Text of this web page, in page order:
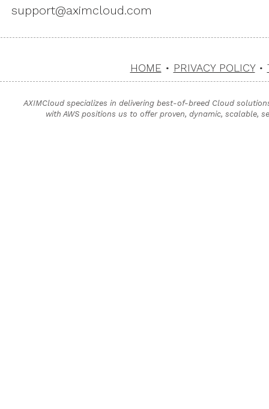
support@aximcloud.com
HOME • PRIVACY POLICY•
AXIMCloud specializes in delivering best-of-breed Cloud
with AWS positions us to offer proven, dynamic, scalable,